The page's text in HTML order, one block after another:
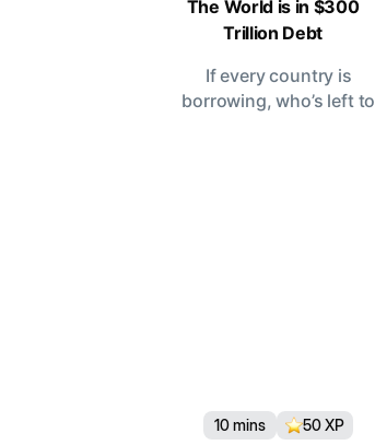
The World is in $300
Trillion Debt
If every country is
borrowing, who’s left to
10mins 50XP